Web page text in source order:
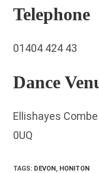
Telephone
01404 424 43
Dance
Ellishayes
0UQ
TAGS: DEVON, HONITON